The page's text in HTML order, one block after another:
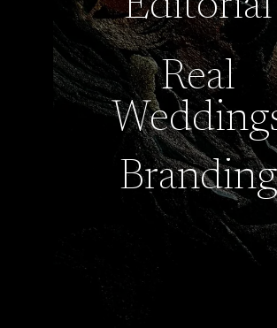
Real
Branding